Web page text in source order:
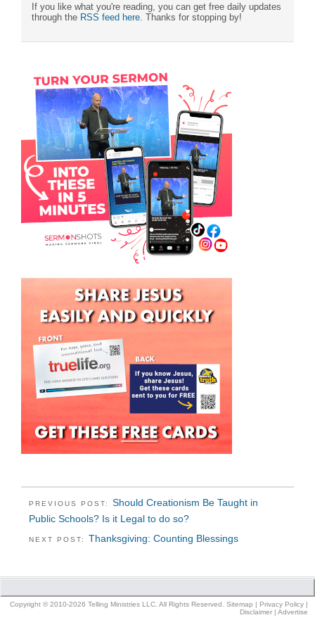
If you like what you're reading, you can get free daily updates
through the RSS feed here . Thanks for stopping by!
PREVIOUS POST: Should Creationism Be Taught in
Public Schools? Is it Legal to do so?
NEXT POST: Thanksgiving: Counting Blessings
Copyright © 2010-2026 Telling Ministries LLC. All Rights Reserved. Sitemap | Privacy Policy |
Disclaimer | Advertise